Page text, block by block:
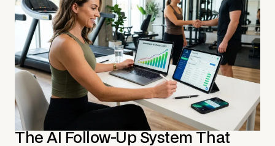
The AI Follow-Up System That